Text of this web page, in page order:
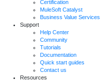
Certification
MuleSoft Catalyst
Business Value Services
Support
Help Center
Community
Tutorials
Documentation
Quick start guides
Contact us
Resources